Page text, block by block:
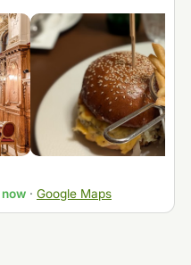
now· Google Maps